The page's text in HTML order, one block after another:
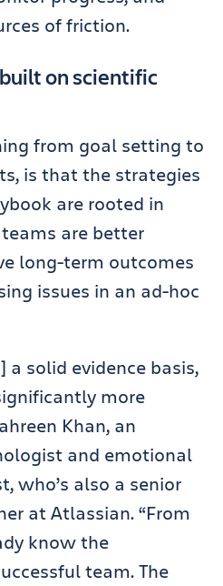
of friction.
on scientific
from goal setting to
is that the strategies
are rooted in
are better
long-term outcomes
issues in an ad-hoc
a solid evidence basis,
more
Khan, an
and emotional
who’s also a senior
at Atlassian. “From
know the
team. The